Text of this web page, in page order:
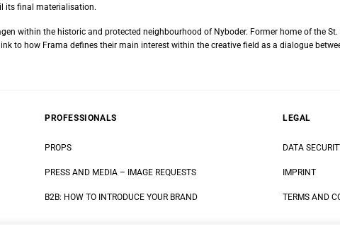
its final materialisation.
within the historic and protected neighbourhood of Nyboder. Former home of the
to how Frama defines their main interest within the creative field as a dialogue
PROFESSIONALS
PROPS
PRESS AND MEDIA – IMAGE REQUESTS
B2B: HOW TO INTRODUCE YOUR BRAND
LEGAL
DATA
IMPRINT
TERMS AND